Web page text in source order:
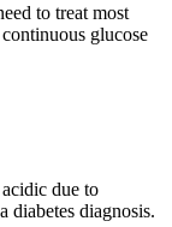
to treat most
glucose
due to
diabetes diagnosis.